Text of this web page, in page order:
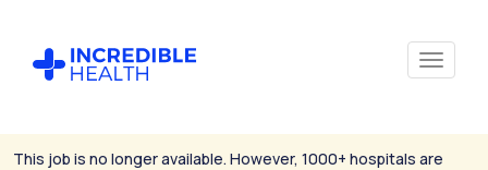
This job is no longer available. However, 1000+ hospitals are